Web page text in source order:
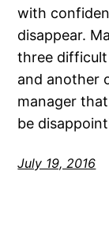
with
disappear.
three
and another
manager
be
July 19, 2016